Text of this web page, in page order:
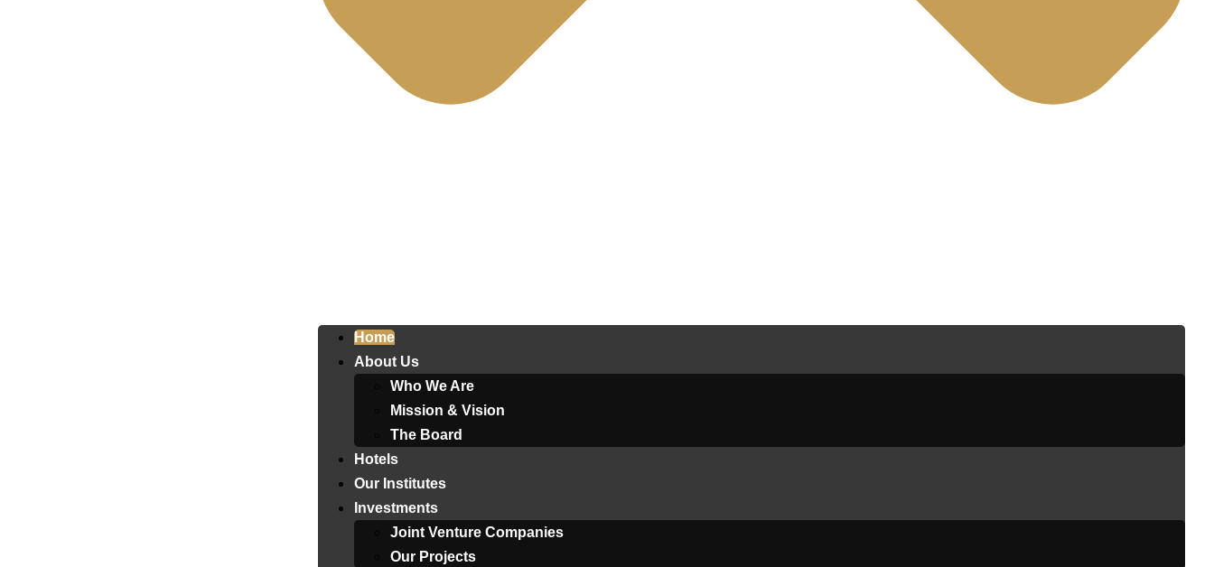
Home
About Us
Who We Are
Mission & Vision
The Board
Hotels
Our Institutes
Investments
Joint Venture Companies
Our Projects